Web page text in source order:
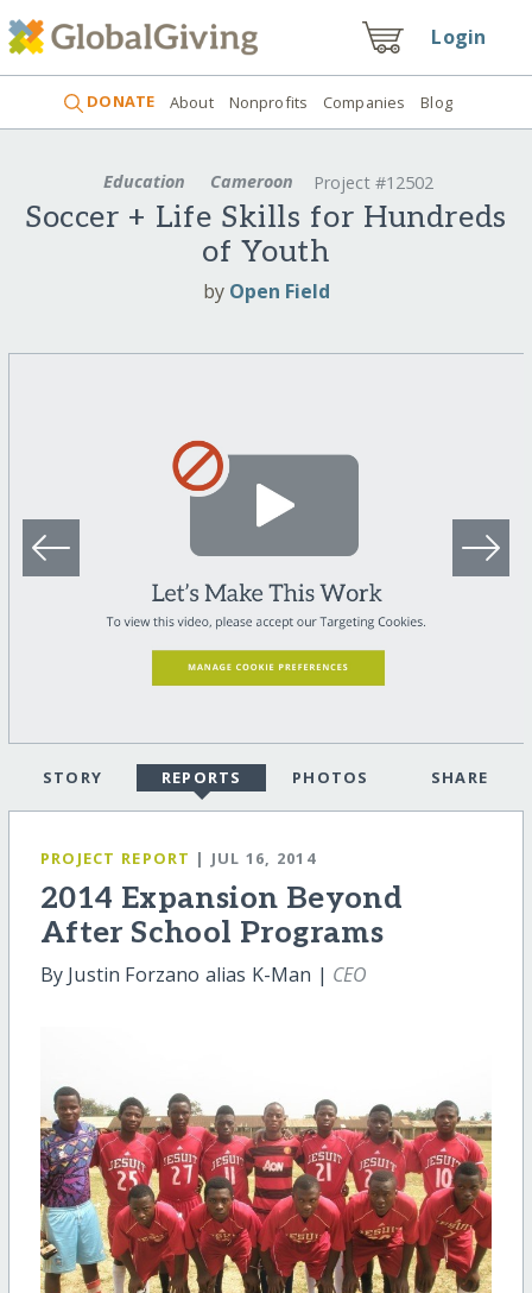
Login
DONATE About Nonprofits Companies Blog
Education Cameroon Project #12502
Soccer + Life Skills for Hundreds
of Youth
by Open Field
STORY REPORTS PHOTOS SHARE
PROJECT REPORT | JUL 16, 2014
2014 Expansion Beyond
After School Programs
By Justin Forzano alias K-Man | CEO